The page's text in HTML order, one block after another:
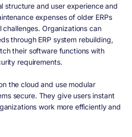
structure and user experience and
expenses of older ERPs
Organizations can
through ERP system rebuilding,
their software functions with
requirements.
the cloud and use modular
secure. They give users instant
work more efficiently and